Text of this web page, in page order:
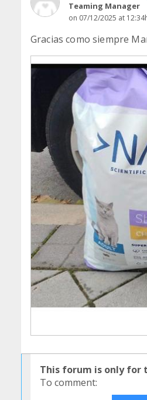
Teaming Manager
on 07/12/2025 at
Gracias como siempre
This forum is only for
To comment: